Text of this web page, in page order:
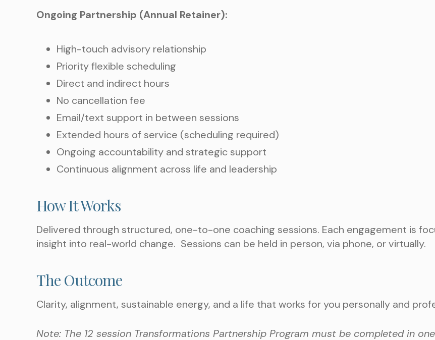
Ongoing Partnership (Annual Retainer):
High-touch advisory relationship
Priority flexible scheduling
Direct and indirect hours
No cancellation fee
Email/text support in between sessions
Extended hours of service (scheduling required)
Ongoing accountability and strategic support
Continuous alignment across life and leadership
How It Works
Delivered through structured, one-to-one coaching sessions. Each engagement is
insight into real-world change. Sessions can be held in person, via phone, or virtually.
The Outcome
Clarity, alignment, sustainable energy, and a life that works for you personally and
Note: The 12 session Transformations Partnership Program must be completed in